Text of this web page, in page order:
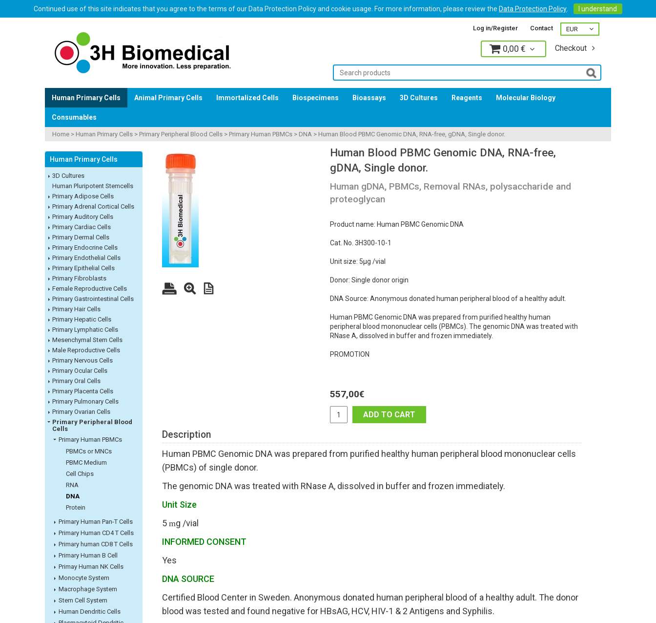
Continued use of this site indicates that you agree to the terms of our Data Protection Policy and cookie usage. For more information, please review the Data Protection Policy I understand
Log in/Register Contact
0,00 € Checkout
Human Primary Cells Animal Primary Cells Immortalized Cells Biospecimens Bioassays 3D Cultures Reagents Molecular Biology
Consumables
Home > Human Primary Cells > Primary Peripheral Blood Cells > Primary Human PBMCs > DNA > Human Blood PBMC Genomic DNA, RNA-free, gDNA, Single donor.
Human Primary Cells
3D Cultures
Human Pluripotent Stemcells
Primary Adipose Cells
Primary Adrenal Cortical Cells
Primary Auditory Cells
Primary Cardiac Cells
Primary Dermal Cells
Primary Endocrine Cells
Primary Endothelial Cells
Primary Epithelial Cells
Primary Fibroblasts
Female Reproductive Cells
Primary Gastrointestinal Cells
Primary Hair Cells
Primary Hepatic Cells
Primary Lymphatic Cells
Mesenchymal Stem Cells
Male Reproductive Cells
Primary Nervous Cells
Primary Ocular Cells
Primary Oral Cells
Primary Placenta Cells
Primary Pulmonary Cells
Primary Ovarian Cells
Primary Peripheral Blood
Cells
Primary Human PBMCs
PBMCs or MNCs
PBMC Medium
Cell Chips
RNA
DNA
Protein
Primary Human Pan-T Cells
Primary Human CD4 T Cells
Primary human CD8 T Cells
Primary Human B Cell
Primay Human NK Cells
Monocyte System
Macrophage System
Stem Cell System
Human Dendritic Cells
Human Blood PBMC Genomic DNA, RNA-free,
gDNA, Single donor.
Human gDNA, PBMCs, Removal RNAs, polysaccharide and
proteoglycan
Product name: Human PBMC Genomic DNA
Cat. No. 3H300-10-1
Unit size: 5µg /vial
Donor: Single donor origin
DNA Source: Anonymous donated human peripheral blood of a healthy adult.
Human PBMC Genomic DNA was prepared from purified healthy human
peripheral blood mononuclear cells (PBMCs). The genomic DNA was treated with
RNase A, dissolved in buffer and frozen immediately.
PROMOTION
557,00€
ADD TO CART
Description
Human PBMC Genomic DNA was prepared from purified healthy human peripheral blood mononuclear cells
(PBMCs) of single donor.
The genomic DNA was treated with RNase A, dissolved in buffer and frozen immediately.
Unit Size
5 mg /vial
INFORMED CONSENT
Yes
DNA SOURCE
Certified Blood Center in Sweden. Anonymous donated human peripheral blood of a healthy adult. The donor
blood was tested and found negative for HBsAG, HCV, HIV-1 & 2 Antigens and Syphilis.